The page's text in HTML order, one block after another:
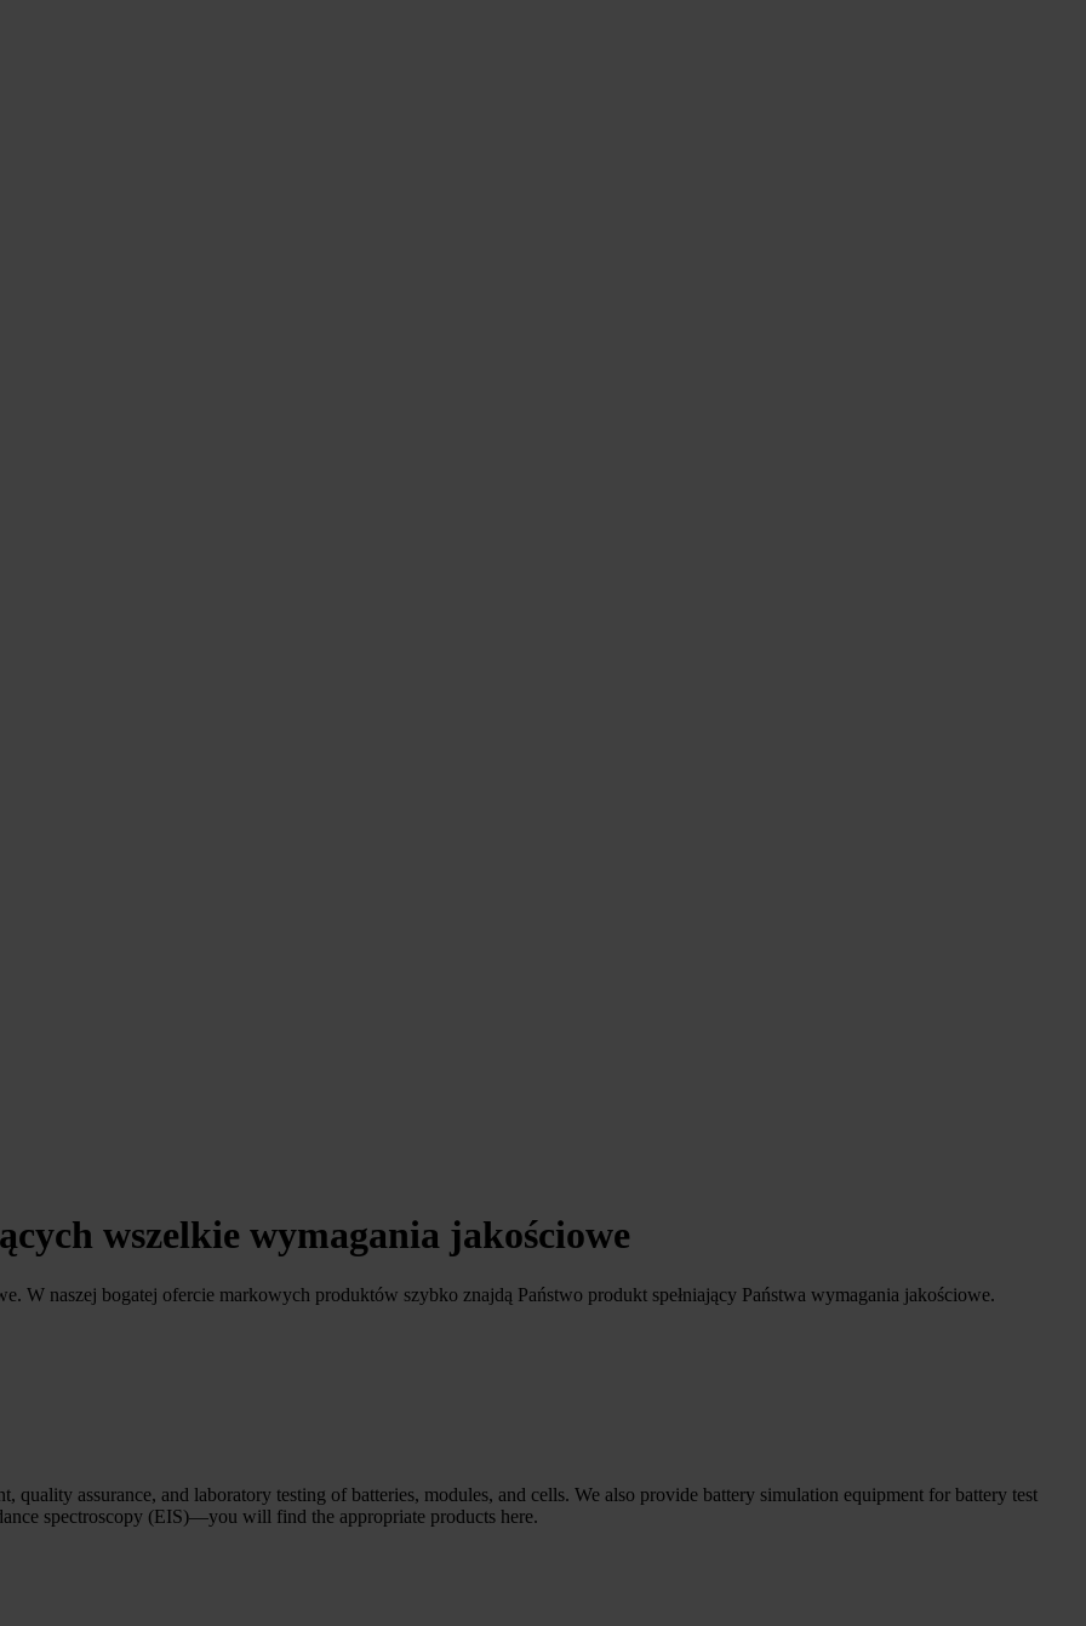
wszelkie wymagania jakościowe
W naszej bogatej ofercie markowych produktów szybko znajdą Państwo produkt spełniający Państwa wymagania jakościowe.
quality assurance, and laboratory testing of batteries, modules, and cells. We also provide battery simulation equipment for battery test
spectroscopy (EIS)—you will find the appropriate products here.